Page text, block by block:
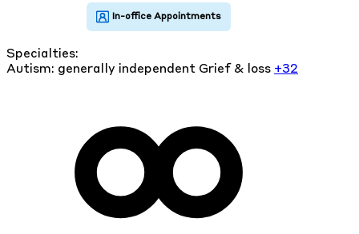
Specialties:
Autism: generally independent Grief & loss +32